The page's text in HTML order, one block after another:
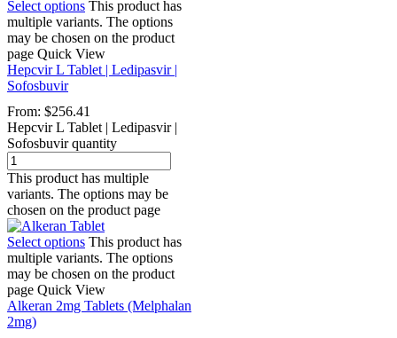
Select options This product has
multiple variants. The options
may be chosen on the product
page Quick View
Hepcvir L Tablet | Ledipasvir |
Sofosbuvir
From: $256.41
Hepcvir L Tablet | Ledipasvir |
Sofosbuvir quantity
This product has multiple
variants. The options may be
chosen on the product page
Select options This product has
multiple variants. The options
may be chosen on the product
page Quick View
Alkeran 2mg Tablets (Melphalan
2mg)